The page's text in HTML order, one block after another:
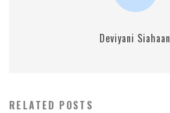
Deviyani Siahaan
RELATED POSTS